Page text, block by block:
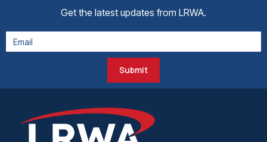
Get the latest updates from LRWA.
Submit